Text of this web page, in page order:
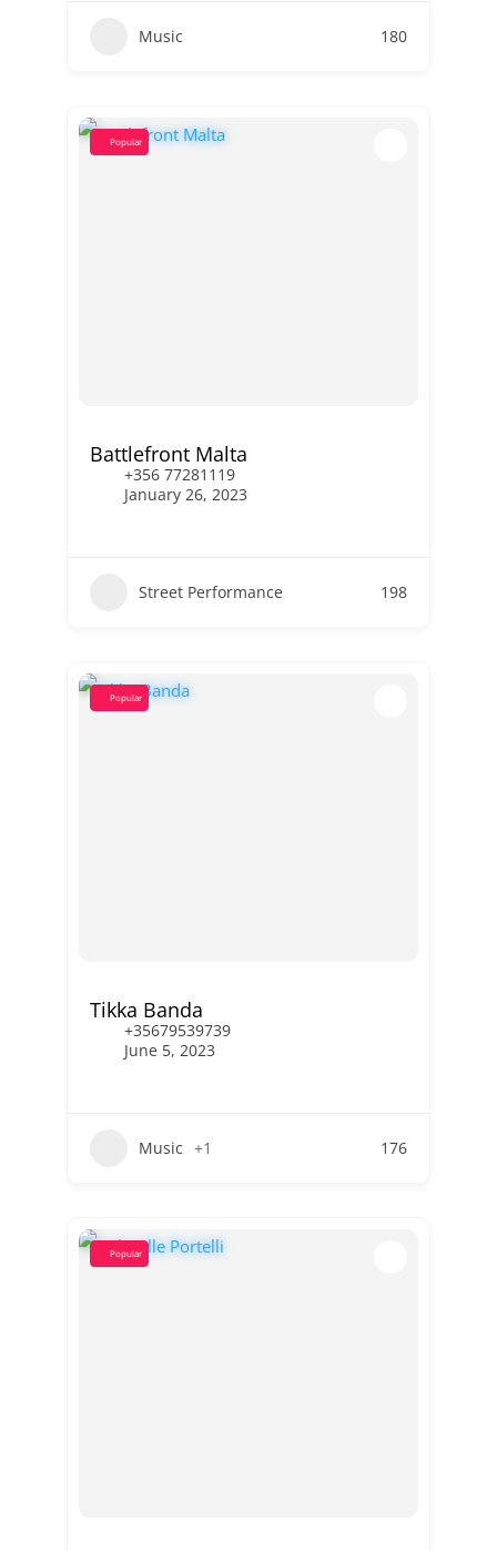
Music 180
Popular
Battlefront Malta
+356 77281119
January 26, 2023
Street Performance 198
Popular
Tikka Banda
+35679539739
June 5, 2023
Music +1 176
Popular